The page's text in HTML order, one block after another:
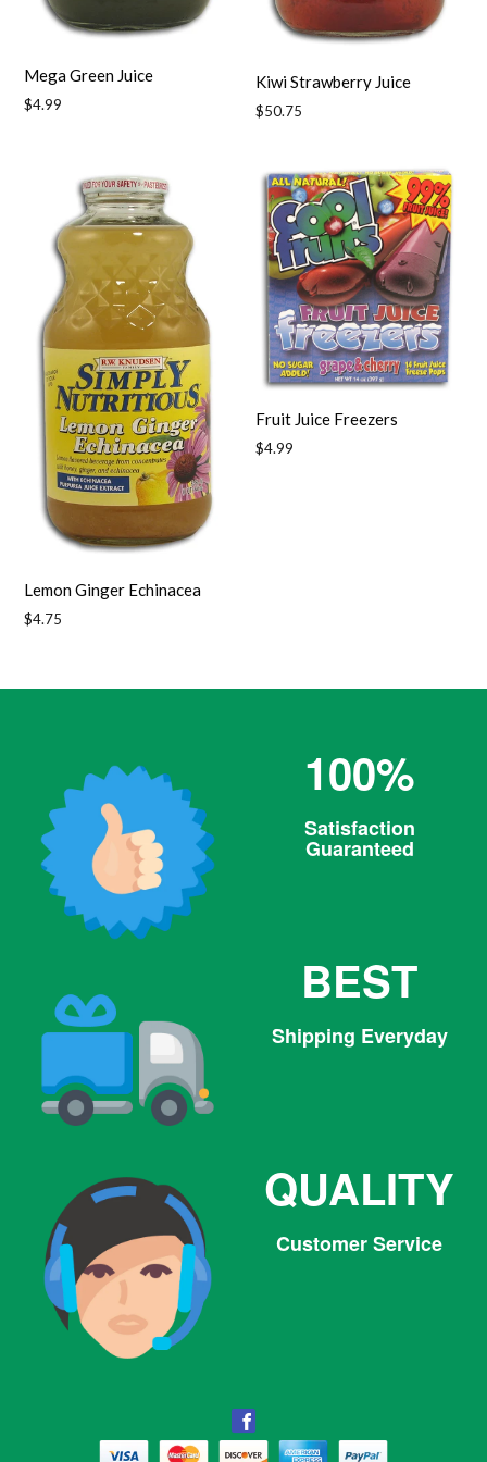
Mega Green Juice
Regular
$4.99
Kiwi Strawberry Juice
Regular
$50.75
Lemon Ginger Echinacea
Regular
$4.75
Fruit Juice Freezers
Regular
$4.99
100%
Satisfaction
Guaranteed
BEST
Shipping Everyday
QUALITY
Customer Service
Facebook
Twitter Pinterest Instagram